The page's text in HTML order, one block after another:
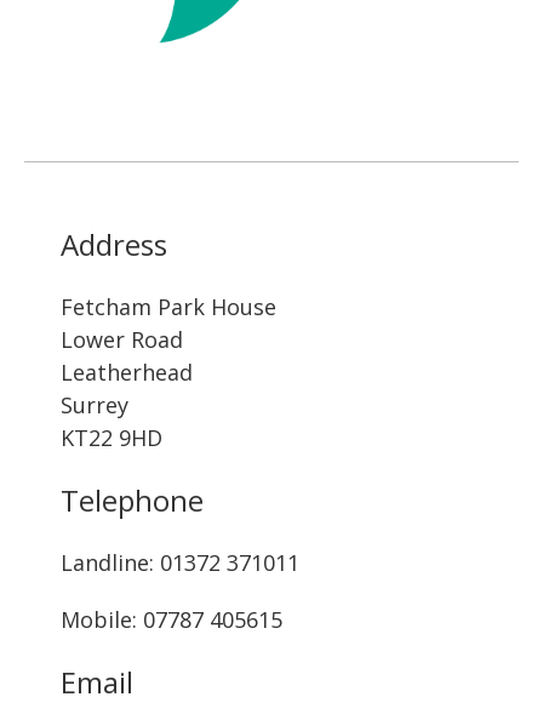
Address
Fetcham Park House
Lower Road
Leatherhead
Surrey
KT22 9HD
Telephone
Landline: ‭01372 371011‬
Mobile: 07787 405615‬
Email